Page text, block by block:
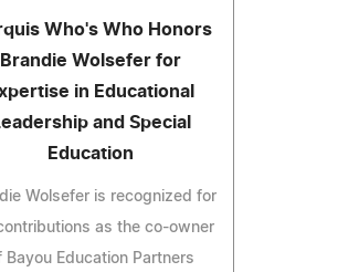
Who's Who Honors
Brandie Wolsefer for
in Educational
and Special
Education
Wolsefer is recognized for
as the co-owner
Bayou Education Partners